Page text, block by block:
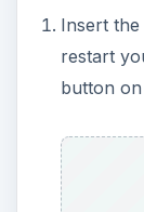
Insert the
restart
button